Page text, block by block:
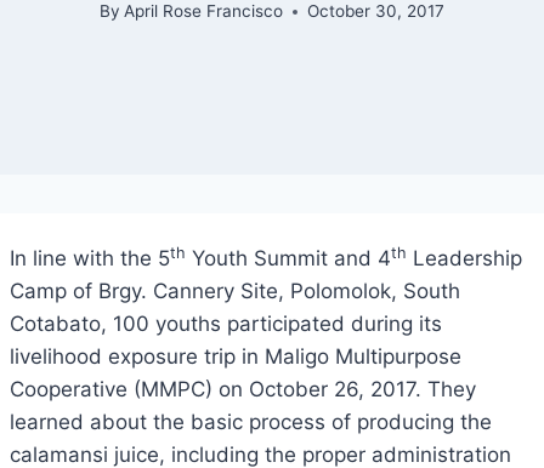
By April Rose Francisco October 30, 2017
In line with the 5th Youth Summit and 4th Leadership
Camp of Brgy. Cannery Site, Polomolok, South
Cotabato, 100 youths participated during its
livelihood exposure trip in Maligo Multipurpose
Cooperative (MMPC) on October 26, 2017. They
learned about the basic process of producing the
calamansi juice, including the proper administration